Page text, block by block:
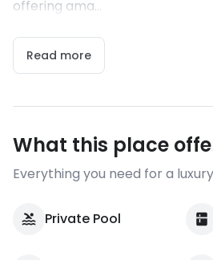
offering ama...
Read more
What this place
Everything you need for a
Private Pool